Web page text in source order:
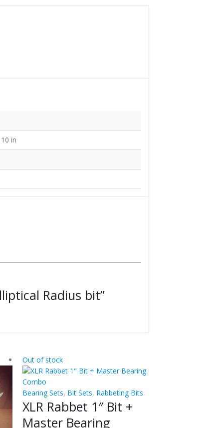
in
Radius bit”
Out of stock
Bearing Sets, Bit Sets, Rabbeting Bits
XLR Rabbet 1″ Bit +
Master Bearing